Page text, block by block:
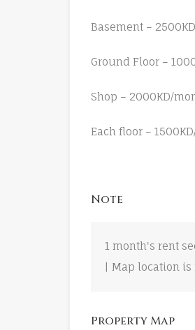
Basement –
Ground Floor –
Shop – 2000KD/
Each floor –
Note
1 month's rent
| Map location
Property Map